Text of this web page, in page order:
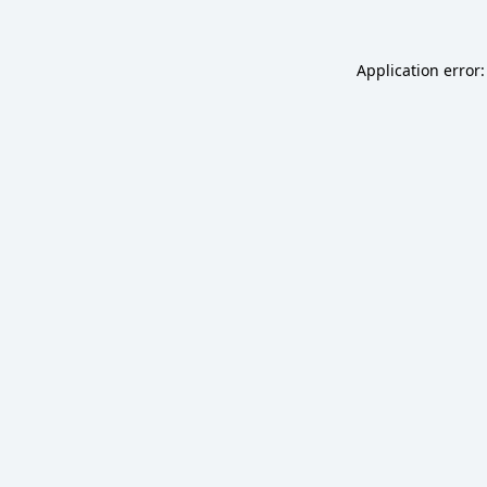
Application